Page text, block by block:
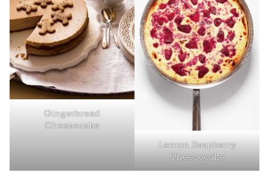
Gingerbread
Cheesecake
Lemon Raspberry
Cheesecake